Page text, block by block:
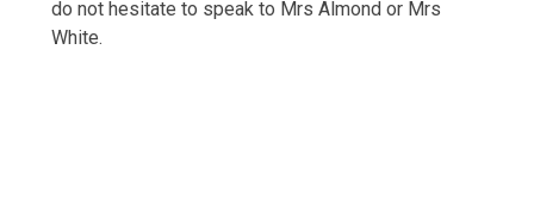
do not hesitate to speak to Mrs Almond or Mrs
White.